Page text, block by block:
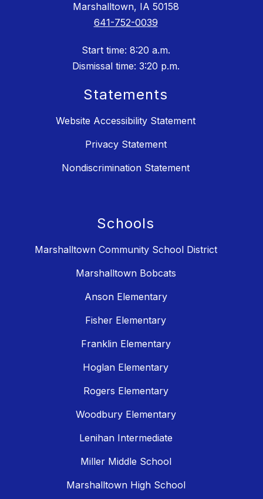
Marshalltown, IA 50158
641-752-0039
Start time: 8:20 a.m.
Dismissal time: 3:20 p.m.
Statements
Website Accessibility Statement
Privacy Statement
Nondiscrimination Statement
Schools
Marshalltown Community School District
Marshalltown Bobcats
Anson Elementary
Fisher Elementary
Franklin Elementary
Hoglan Elementary
Rogers Elementary
Woodbury Elementary
Lenihan Intermediate
Miller Middle School
Marshalltown High School